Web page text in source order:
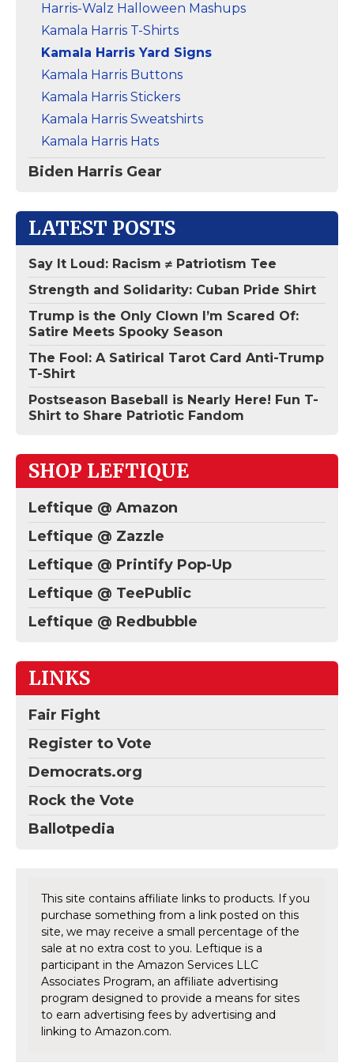
Harris-Walz Halloween Mashups
Kamala Harris T-Shirts
Kamala Harris Yard Signs
Kamala Harris Buttons
Kamala Harris Stickers
Kamala Harris Sweatshirts
Kamala Harris Hats
Biden Harris Gear
LATEST POSTS
Say It Loud: Racism ≠ Patriotism Tee
Strength and Solidarity: Cuban Pride Shirt
Trump is the Only Clown I’m Scared Of:
Satire Meets Spooky Season
The Fool: A Satirical Tarot Card Anti-Trump
T-Shirt
Postseason Baseball is Nearly Here! Fun T-
Shirt to Share Patriotic Fandom
SHOP LEFTIQUE
Leftique @ Amazon
Leftique @ Zazzle
Leftique @ Printify Pop-Up
Leftique @ TeePublic
Leftique @ Redbubble
LINKS
Fair Fight
Register to Vote
Democrats.org
Rock the Vote
Ballotpedia
This site contains affiliate links to products. If you
purchase something from a link posted on this
site, we may receive a small percentage of the
sale at no extra cost to you. Leftique is a
participant in the Amazon Services LLC
Associates Program, an affiliate advertising
program designed to provide a means for sites
to earn advertising fees by advertising and
linking to Amazon.com.